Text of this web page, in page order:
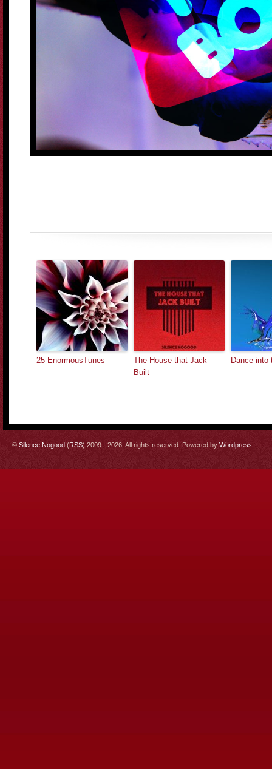
25 EnormousTunes
The House that Jack
Built
Dance into
© Silence Nogood (RSS) 2009 - 2026. All rights reserved. Powered by Wordpress